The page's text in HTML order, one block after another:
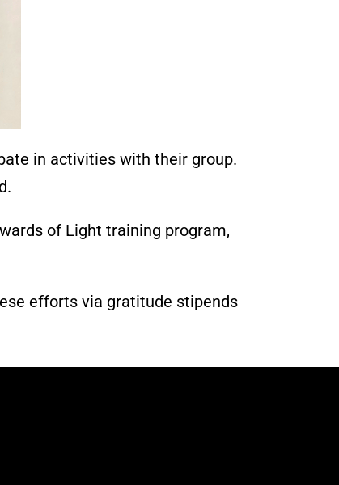
in activities with their group.
of Light training program,
efforts via gratitude stipends